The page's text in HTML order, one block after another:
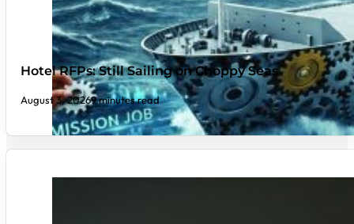
Hotel RFPs: Still Sailing on Choppy Seas
August 3, 20269 minutes read